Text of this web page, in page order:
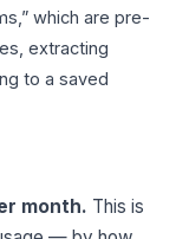
which are pre-
extracting
to a saved
month. This is